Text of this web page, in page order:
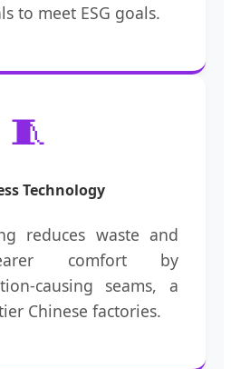
to meet ESG goals.
🧵
Technology
reduces waste and
comfort by
causing seams, a
Chinese factories.